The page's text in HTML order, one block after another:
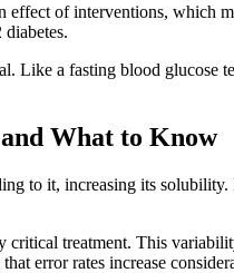
of interventions,
a fasting blood glucose
What to Know
to it, increasing its
treatment. This
error rates increase